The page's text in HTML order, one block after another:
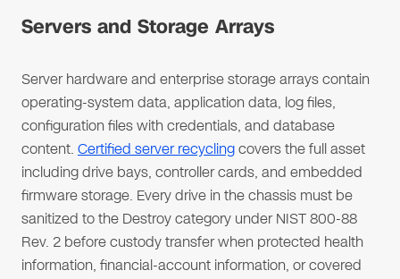
Servers and Storage Arrays
Server hardware and enterprise storage arrays contain
operating-system data, application data, log files,
configuration files with credentials, and database
content. Certified server recyclingcovers the full asset
including drive bays, controller cards, and embedded
firmware storage. Every drive in the chassis must be
sanitized to the Destroy category under NIST 800-88
Rev. 2 before custody transfer when protected health
information, financial-account information, or covered